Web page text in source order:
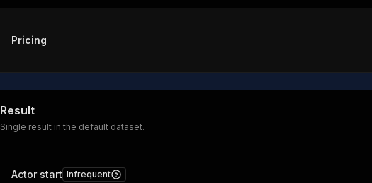
Pricing
Result
Single result in the default dataset.
Actor start Infrequent